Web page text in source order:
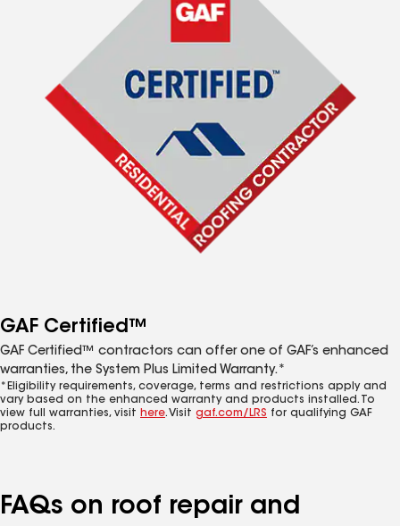
GAF Certified™
GAF Certified™ contractors can offer one of GAF’s enhanced
warranties, the System Plus Limited Warranty.*
*Eligibility requirements, coverage, terms and restrictions apply and
vary based on the enhanced warranty and products installed. To
view full warranties, visit here. Visit gaf.com/LRS for qualifying GAF
products.
FAQs on roof repair and